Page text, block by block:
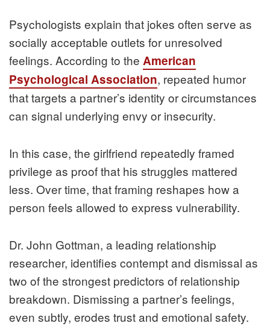
Psychologists explain that jokes often serve as
socially acceptable outlets for unresolved
feelings. According to the American
Psychological Association, repeated humor
that targets a partner’s identity or circumstances
can signal underlying envy or insecurity.
In this case, the girlfriend repeatedly framed
privilege as proof that his struggles mattered
less. Over time, that framing reshapes how a
person feels allowed to express vulnerability.
Dr. John Gottman, a leading relationship
researcher, identifies contempt and dismissal as
two of the strongest predictors of relationship
breakdown. Dismissing a partner’s feelings,
even subtly, erodes trust and emotional safety.